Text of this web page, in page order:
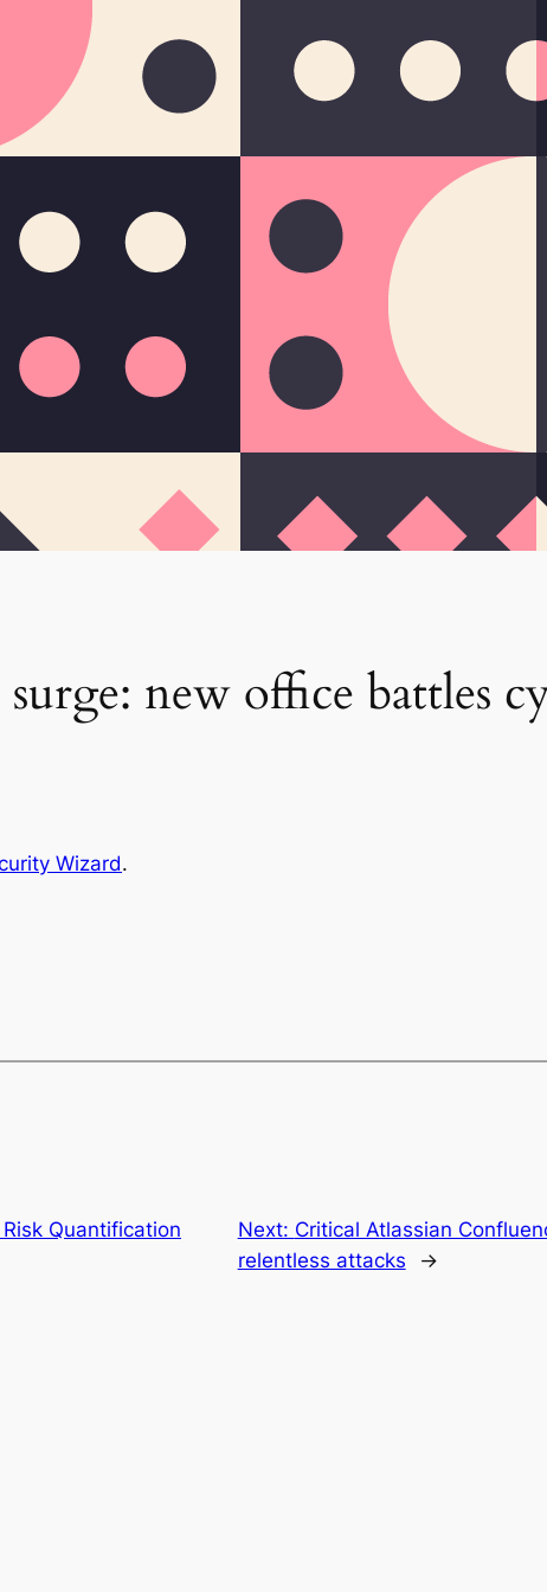
surge: new office battles
Wizard.
Quantification
Next: Critical Atlassian
relentless attacks
→